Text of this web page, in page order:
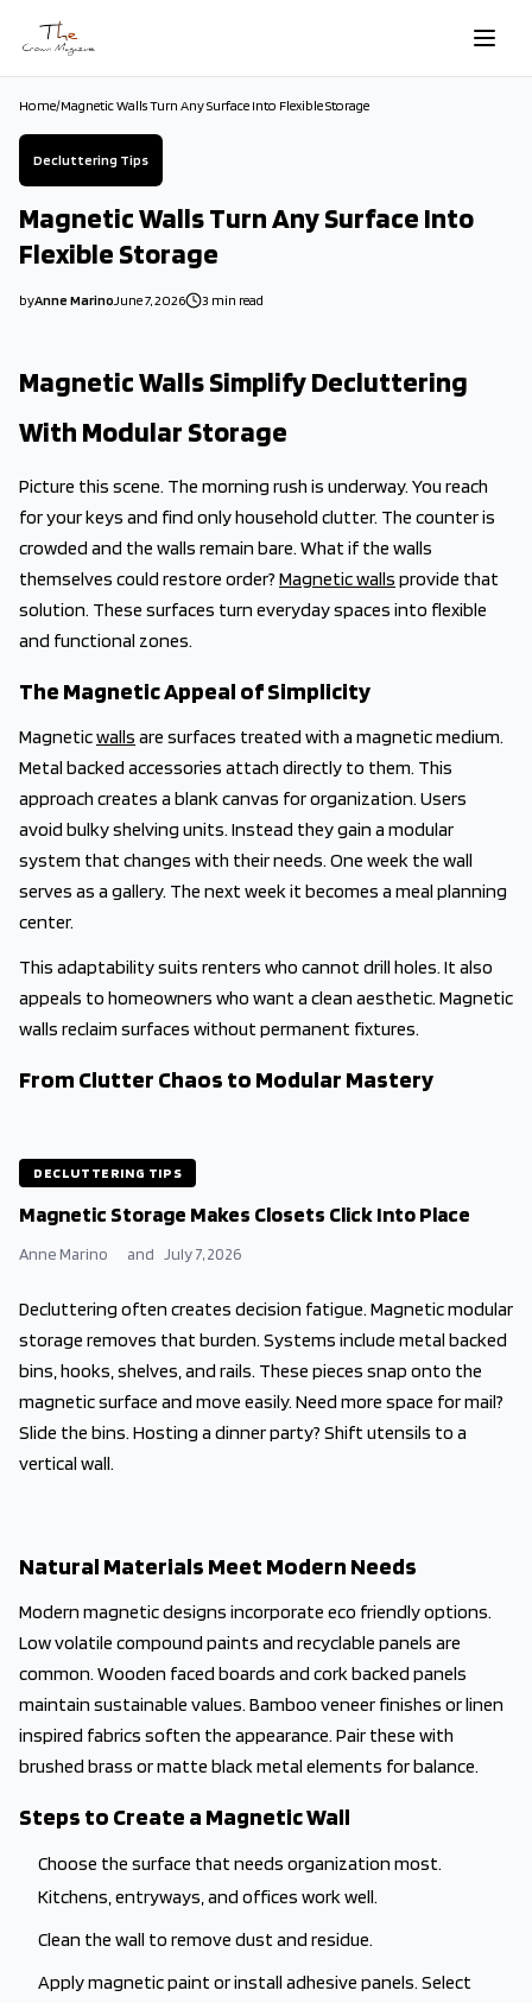
Skip to main content
Home/Magnetic Walls Turn Any Surface Into Flexible Storage
Decluttering Tips
Magnetic Walls Turn Any Surface Into
Flexible Storage
byAnne Marino2026-06-07 08:33:33
June 7, 2026 3 min read
2026-06-11 04:31:22
The Crown Magazine - Decor, Garden, Home Improvement,
Magnetic Walls Simplify Decluttering
With Modular Storage
Picture this scene. The morning rush is underway. You reach
for your keys and find only household clutter. The counter is
crowded and the walls remain bare. What if the walls
themselves could restore order? Magnetic walls provide that
solution. These surfaces turn everyday spaces into flexible
and functional zones.
The Magnetic Appeal of Simplicity
Magneticwalls are surfaces treated with a magnetic medium.
Metal backed accessories attach directly to them. This
approach creates a blank canvas for organization. Users
avoid bulky shelving units. Instead they gain a modular
system that changes with their needs. One week the wall
serves as a gallery. The next week it becomes a meal planning
center.
This adaptability suits renters who cannot drill holes. It also
appeals to homeowners who want a clean aesthetic. Magnetic
walls reclaim surfaces without permanent fixtures.
From Clutter Chaos to Modular Mastery
DECLUTTERING TIPS
Magnetic Storage Makes Closets Click Into Place
Anne Marino and July 7, 2026
Decluttering often creates decision fatigue. Magnetic modular
storage removes that burden. Systems include metal backed
bins, hooks, shelves, and rails. These pieces snap onto the
magnetic surface and move easily. Need more space for mail?
Slide the bins. Hosting a dinner party? Shift utensils to a
vertical wall.
Natural Materials Meet Modern Needs
Modern magnetic designs incorporate eco friendly options.
Low volatile compound paints and recyclable panels are
common. Wooden faced boards and cork backed panels
maintain sustainable values. Bamboo veneer finishes or linen
inspired fabrics soften the appearance. Pair these with
brushed brass or matte black metal elements for balance.
Steps to Create a Magnetic Wall
Choose the surface that needs organization most.
Kitchens, entryways, and offices work well.
Clean the wall to remove dust and residue.
Apply magnetic paint or install adhesive panels. Select